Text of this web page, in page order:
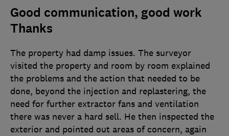
Good communication, good work
Thanks
The property had damp issues. The surveyor
visited the property and room by room explained
the problems and the action that needed to be
done, beyond the injection and replastering, the
need for further extractor fans and ventilation
there was never a hard sell. He then inspected the
exterior and pointed out areas of concern, again